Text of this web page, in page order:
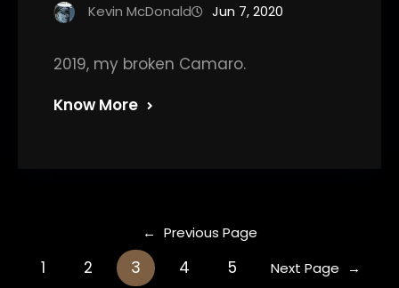
Kevin McDonald Jun 7, 2020
2019, my broken Camaro.
Know More
← Previous Page
1 2 3 4 5 Next Page →